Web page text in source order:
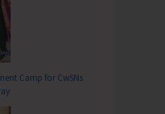
Camp for CwSNs